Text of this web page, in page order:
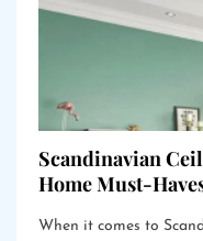
Scandinavian
Home Must-
When it comes to